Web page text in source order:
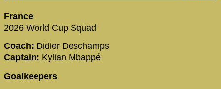
France
2026 World Cup Squad
Coach: Didier Deschamps
Captain: Kylian Mbappé
Goalkeepers